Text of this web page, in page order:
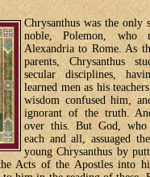
Chrysanthus was the only
noble, Polemon, who
Alexandria to Rome. As
parents, Chrysanthus
secular disciplines,
learned men as his
wisdom confused him,
ignorant of the truth.
over this. But God, who
each and all, assuaged
young Chrysanthus by
Acts of the Apostles into